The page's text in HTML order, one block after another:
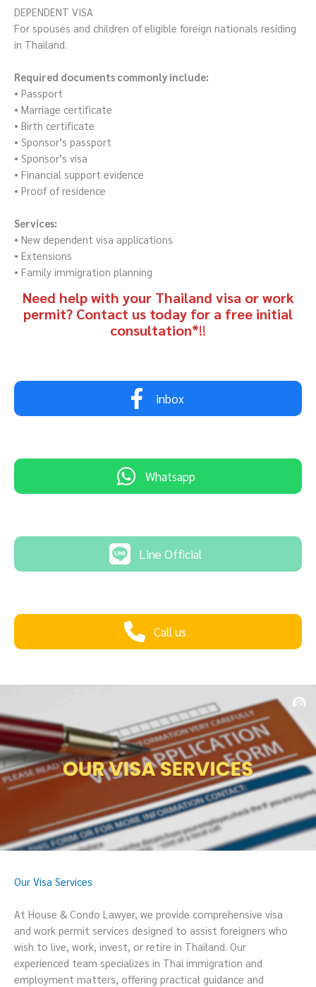
DEPENDENT VISA
For spouses and children of eligible foreign nationals residing
in Thailand.
Required documents commonly include:
• Passport
• Marriage certificate
• Birth certificate
• Sponsor’s passport
• Sponsor’s visa
• Financial support evidence
• Proof of residence
Services:
• New dependent visa applications
• Extensions
• Family immigration planning
Need help with your Thailand visa or work
permit? Contact us today for a free initial
consultation*!!
inbox
Whatsapp
Line Official
Call us
Our Visa Services
At House & Condo Lawyer, we provide comprehensive visa
and work permit services designed to assist foreigners who
wish to live, work, invest, or retire in Thailand. Our
experienced team specializes in Thai immigration and
employment matters, offering practical guidance and